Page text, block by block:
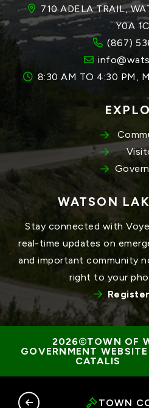
TOWN
710 ADELA TRAIL,
Y0A
(867)
8:30 AM TO 4:30 PM,
WATSON
Stay connected with
real-time updates on
and important community
right to your
TOWN OF
GOVERNMENT
CATALIS